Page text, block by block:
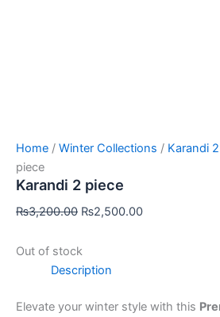
Home / Winter Collections / Karandi
piece
Karandi 2 piece
₨3,200.00 ₨2,500.00
Out of stock
Description
Elevate your winter style with this